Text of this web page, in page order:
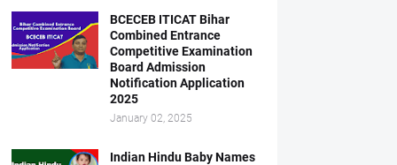
BCECEB ITICAT Bihar
Combined Entrance
Competitive Examination
Board Admission
Notification Application
2025
January 02, 2025
Indian Hindu Baby Names